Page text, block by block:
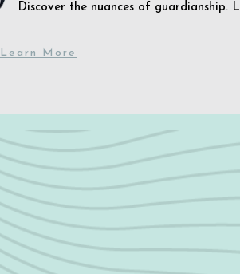
Discover the nuances of
Learn More